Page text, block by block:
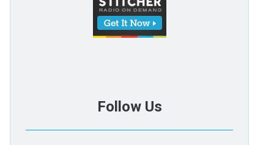
Follow Us